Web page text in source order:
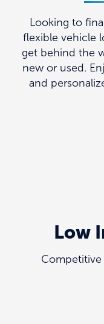
LEASE BUYOUTS
CAR-BUYING
CURRENT RATES
Looking to
flexible vehicle
get behind the
new or used.
and
Low